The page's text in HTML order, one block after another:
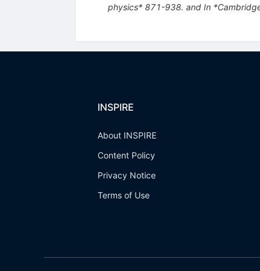
physics* 871-938. and In
INSPIRE
About INSPIRE
Content Policy
Privacy Notice
Terms of Use